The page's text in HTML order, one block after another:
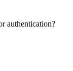
authentication?